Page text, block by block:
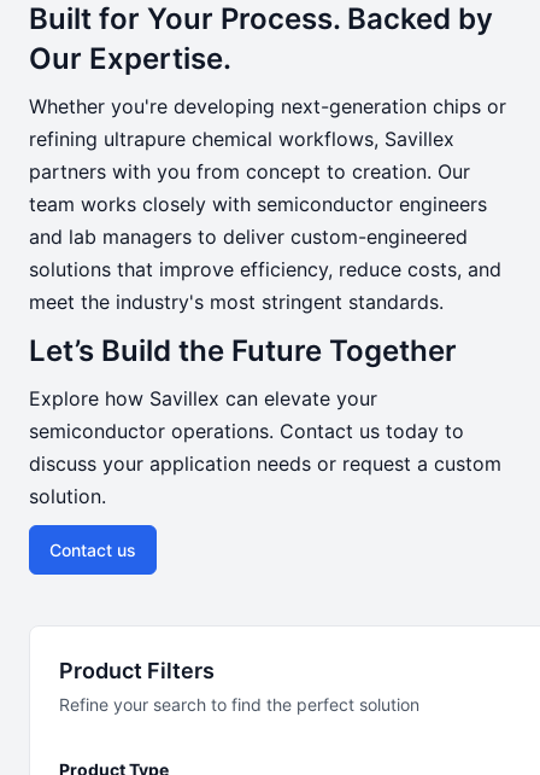
Built for Your Process. Backed by
Our Expertise.
Whether you're developing next-generation chips or
refining ultrapure chemical workflows, Savillex
partners with you from concept to creation. Our
team works closely with semiconductor engineers
and lab managers to deliver custom-engineered
solutions that improve efficiency, reduce costs, and
meet the industry's most stringent standards.
Let’s Build the Future Together
Explore how Savillex can elevate your
semiconductor operations. Contact us today to
discuss your application needs or request a custom
solution.
Contact us
Product Filters
Refine your search to find the perfect solution
Product Type